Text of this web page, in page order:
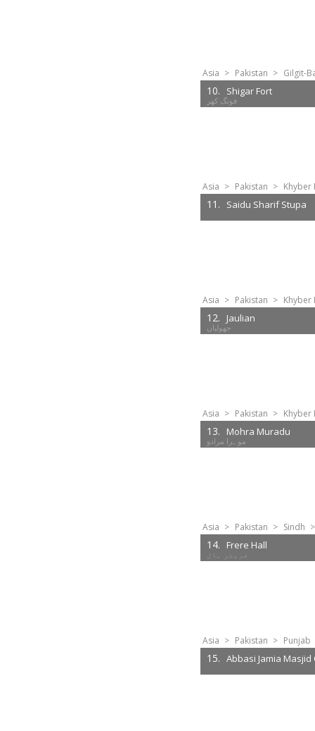
Asia > Pakistan > Gilgit-
10. Shigar Fort
Asia > Pakistan > Khyber
11. Saidu Sharif Stupa
Asia > Pakistan > Khyber
12. Jaulian
جھولیاں
Asia > Pakistan > Khyber
13. Mohra Muradu
موہرا مرادو
Asia > Pakistan > Sindh >
14. Frere Hall
Asia > Pakistan > Punjab
15. Abbasi Jamia